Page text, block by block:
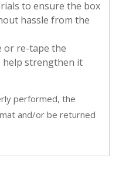
to ensure the box
hassle from the
or re-tape the
strengthen it
performed, the
and/or be returned